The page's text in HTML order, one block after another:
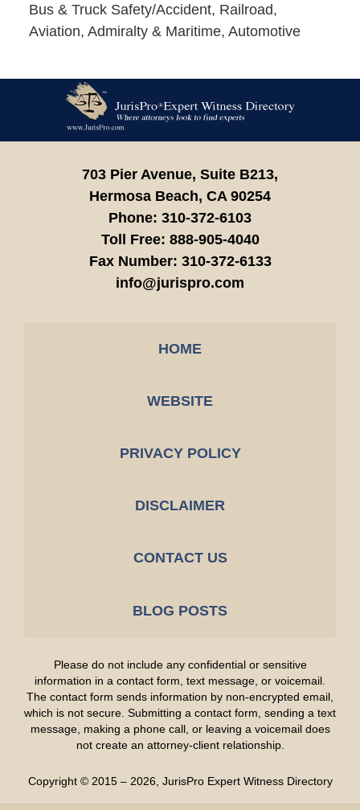
Bus & Truck Safety/Accident, Railroad,
Aviation, Admiralty & Maritime, Automotive
Information
703 Pier Avenue, Suite B213,
Hermosa Beach, CA 90254
Phone: 310-372-6103
Toll Free: 888-905-4040
Fax Number: 310-372-6133
info@jurispro.com
HOME
WEBSITE
PRIVACY POLICY
DISCLAIMER
CONTACT US
BLOG POSTS
Please do not include any confidential or sensitive
information in a contact form, text message, or voicemail.
The contact form sends information by non-encrypted email,
which is not secure. Submitting a contact form, sending a text
message, making a phone call, or leaving a voicemail does
not create an attorney-client relationship.
Copyright © 2015 – 2026, JurisPro Expert Witness Directory